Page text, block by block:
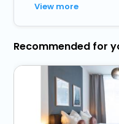
View more
Recommended for